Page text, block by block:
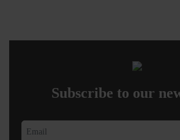
Subscribe to our